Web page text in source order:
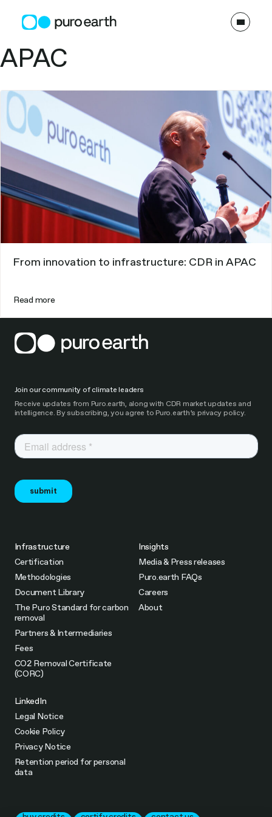
content
Topics:
APAC
From innovation to infrastructure: CDR in APAC
Read more
Join our community of climate leaders
Receive updates from Puro.earth, along with CDR market updates and
intelligence. By subscribing, you agree to Puro.earth’s privacy policy.
Infrastructure
Certification
Methodologies
Document Library
The Puro Standard for carbon
removal
Partners & Intermediaries
Fees
CO2 Removal Certificate
(CORC)
Insights
Media & Press releases
Puro.earth FAQs
Careers
About
LinkedIn
Legal Notice
Cookie Policy
Privacy Notice
Retention period for personal
data